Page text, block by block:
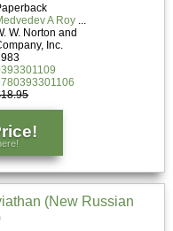
A Roy
W. Norton and
Inc.
(New Russian